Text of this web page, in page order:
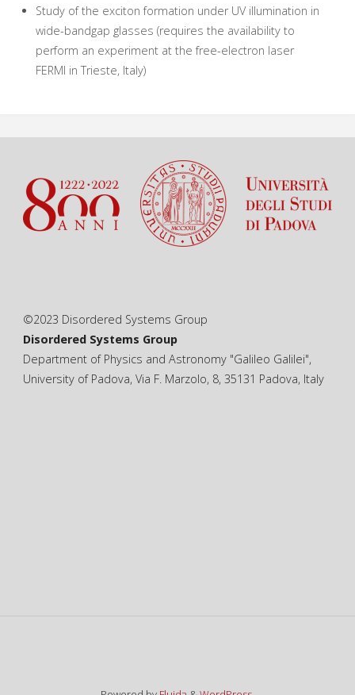
Study of the exciton formation under UV illumination in
wide-bandgap glasses (requires the availability to
perform an experiment at the free-electron laser
FERMI in Trieste, Italy)
©2023 Disordered Systems Group
Disordered Systems Group
Department of Physics and Astronomy "Galileo Galilei",
University of Padova, Via F. Marzolo, 8, 35131 Padova, Italy